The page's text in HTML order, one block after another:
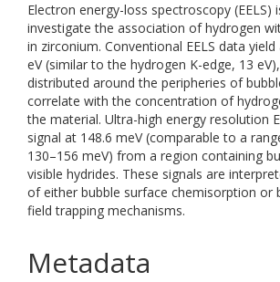
Electron energy-loss spectroscopy (EELS)
investigate the association of hydrogen
in zirconium. Conventional EELS data yield
eV (similar to the hydrogen K-edge, 13
distributed around the peripheries of
correlate with the concentration of
the material. Ultra-high energy resolution
signal at 148.6 meV (comparable to a
130–156 meV) from a region containing
visible hydrides. These signals are
of either bubble surface chemisorption or
field trapping mechanisms.
Metadata